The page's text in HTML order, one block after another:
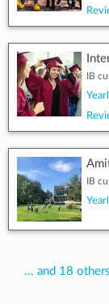
IB
IB
... and 18